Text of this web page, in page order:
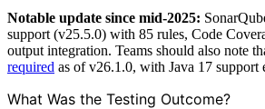
Notable update since mid-2025:
support (v25.5.0) with 85 rules, Code
output integration. Teams should also note
required as of v26.1.0, with Java 17 support
What Was the Testing Outcome?